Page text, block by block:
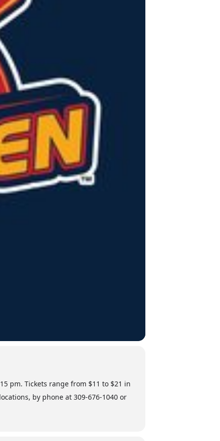
pm. Tickets range from $11 to $21 in
by phone at 309-676-1040 or